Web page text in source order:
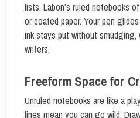
lists. Labon’s ruled notebooks
or coated paper. Your pen
ink stays put without smudging,
writers.
Freeform Space for
Unruled notebooks are like a
lines mean you can go wild.